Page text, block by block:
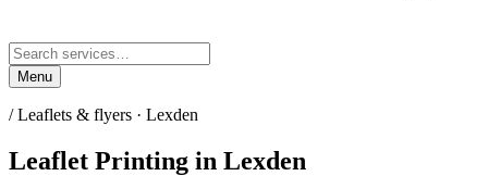
Menu
/Leaflets & flyers · Lexden
Leaflet Printing in Lexden